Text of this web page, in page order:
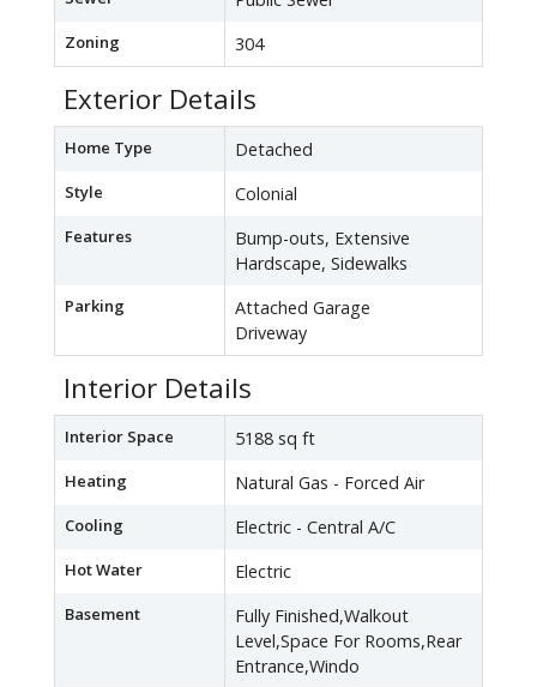
Zoning 304
Exterior Details
Home Type Detached
Style Colonial
Features
Bump-outs, Extensive
Hardscape, Sidewalks
Parking
Attached Garage
Driveway
Interior Details
Interior Space 5188 sq ft
Heating Natural Gas - Forced Air
Cooling Electric - Central A/C
Hot Water Electric
Basement
Fully Finished,Walkout
Level,Space For Rooms,Rear
Entrance,Windo